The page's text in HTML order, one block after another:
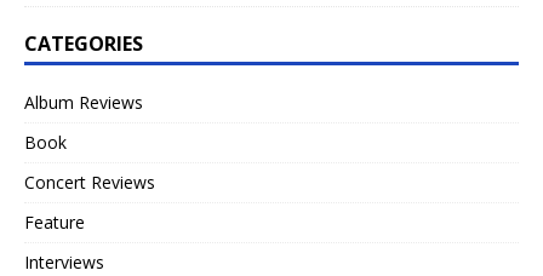
CATEGORIES
Album Reviews
Book
Concert Reviews
Feature
Interviews